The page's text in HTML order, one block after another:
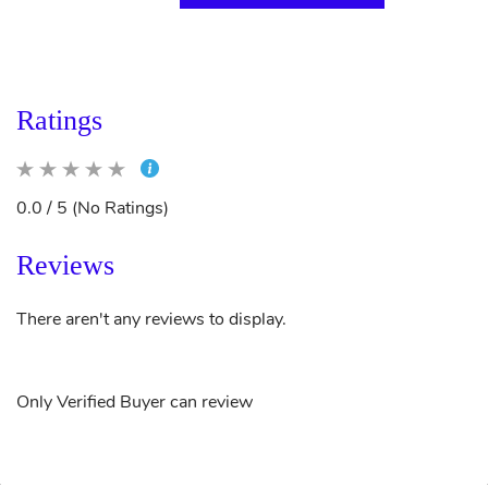
Ratings
0.0 / 5 (No Ratings)
Reviews
There aren't any reviews to display.
Only Verified Buyer can review